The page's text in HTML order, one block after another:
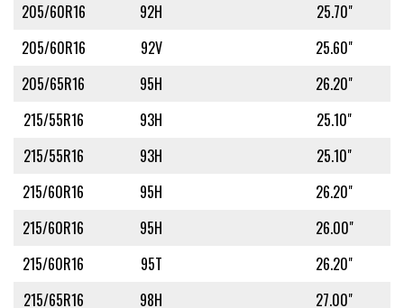
205/60R16
92H
25.70"
205/60R16
92V
25.60"
205/65R16
95H
26.20"
215/55R16
93H
25.10"
215/55R16
93H
25.10"
215/60R16
95H
26.20"
215/60R16
95H
26.00"
215/60R16
95T
26.20"
215/65R16
98H 27.00"